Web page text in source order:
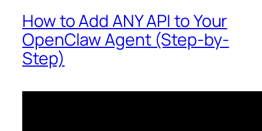
How to Add ANY API to Your
OpenClaw Agent (Step-by-
Step)